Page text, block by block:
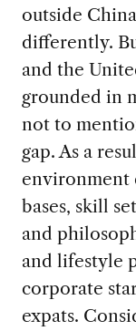
outside
differently.
and the
grounded in
not to
gap. As a
environment
bases, skill
and
and lifestyle
corporate
expats.